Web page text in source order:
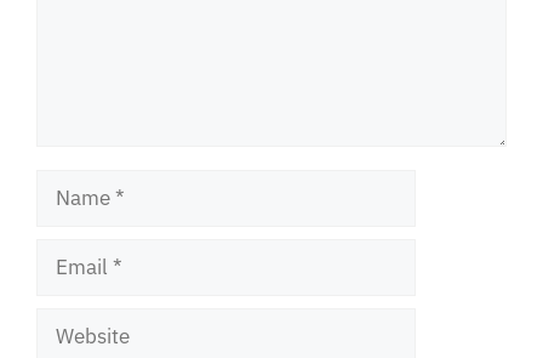
Name
Email
Website